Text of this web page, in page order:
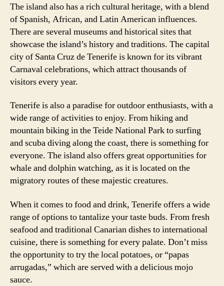
The island also has a rich cultural heritage, with a blend
of Spanish, African, and Latin American influences.
There are several museums and historical sites that
showcase the island’s history and traditions. The capital
city of Santa Cruz de Tenerife is known for its vibrant
Carnaval celebrations, which attract thousands of
visitors every year.
Tenerife is also a paradise for outdoor enthusiasts, with a
wide range of activities to enjoy. From hiking and
mountain biking in the Teide National Park to surfing
and scuba diving along the coast, there is something for
everyone. The island also offers great opportunities for
whale and dolphin watching, as it is located on the
migratory routes of these majestic creatures.
When it comes to food and drink, Tenerife offers a wide
range of options to tantalize your taste buds. From fresh
seafood and traditional Canarian dishes to international
cuisine, there is something for every palate. Don’t miss
the opportunity to try the local potatoes, or “papas
arrugadas,” which are served with a delicious mojo
sauce.